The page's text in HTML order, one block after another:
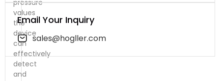
pressure
values
the
device
can
effectively
detect
and
Email Your Inquiry
sales@hogller.com